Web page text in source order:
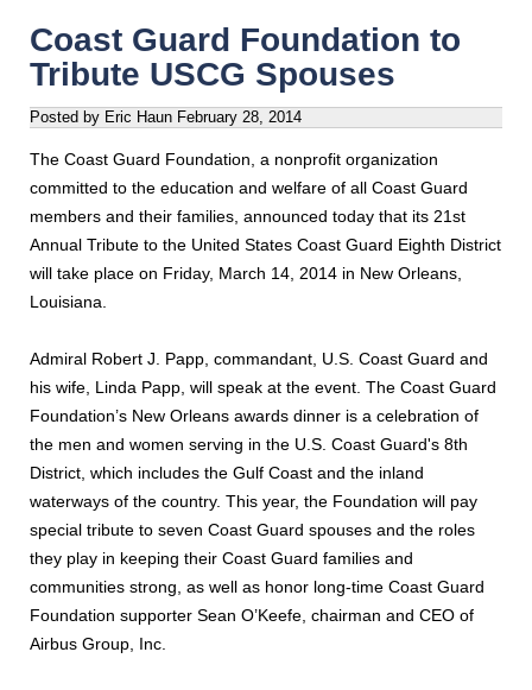
Coast Guard Foundation to
Tribute USCG Spouses
Posted by Eric Haun February 28, 2014
The Coast Guard Foundation, a nonprofit organization
committed to the education and welfare of all Coast Guard
members and their families, announced today that its 21st
Annual Tribute to the United States Coast Guard Eighth District
will take place on Friday, March 14, 2014 in New Orleans,
Louisiana.
Admiral Robert J. Papp, commandant, U.S. Coast Guard and
his wife, Linda Papp, will speak at the event. The Coast Guard
Foundation’s New Orleans awards dinner is a celebration of
the men and women serving in the U.S. Coast Guard's 8th
District, which includes the Gulf Coast and the inland
waterways of the country. This year, the Foundation will pay
special tribute to seven Coast Guard spouses and the roles
they play in keeping their Coast Guard families and
communities strong, as well as honor long-time Coast Guard
Foundation supporter Sean O’Keefe, chairman and CEO of
Airbus Group, Inc.